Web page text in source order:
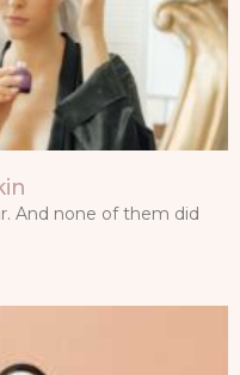
And none of them did